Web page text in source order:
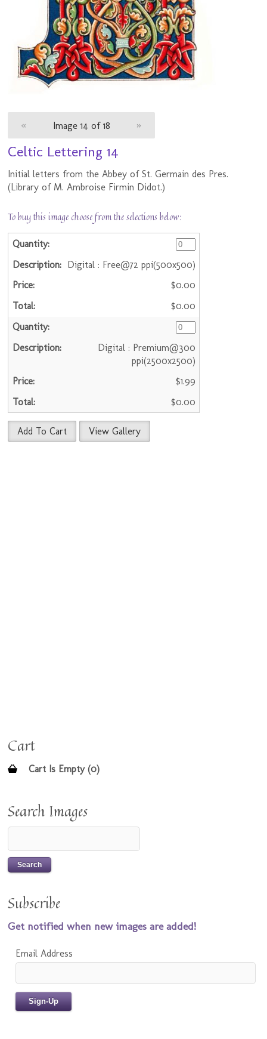
« Image 14 of 18 »
Celtic Lettering 14
Initial letters from the Abbey of St. Germain des Pres.
(Library of M. Ambroise Firmin Didot.)
To buy this image choose from the selections below:
Digital : Free@72 ppi(500x500)
$0.00
$0.00
Digital : Premium@300
ppi(2500x2500)
$1.99
$0.00
Add To Cart View Gallery
Cart
Cart Is Empty (0)
Search Images
Subscribe
Get notified when new images are added!
Email Address